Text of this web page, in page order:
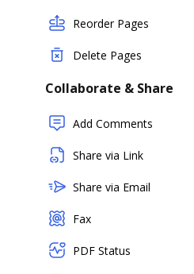
Reorder Pages
Delete Pages
Collaborate & Share
Add Comments
Share via Link
Share via Email
Fax
PDF Status